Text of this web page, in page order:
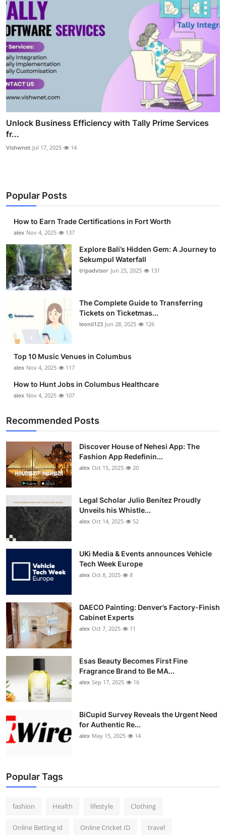
Unlock Business Efficiency with Tally Prime Services
fr...
Vishwnet Jul 17, 2025 14
Popular Posts
How to Earn Trade Certifications in Fort Worth
alex Nov 4, 2025 137
Explore Bali’s Hidden Gem: A Journey to
Sekumpul Waterfall
tripadvisor Jun 25, 2025 131
The Complete Guide to Transferring
Tickets on Ticketmas...
leonil123 Jun 28, 2025 126
Top 10 Music Venues in Columbus
alex Nov 4, 2025 117
How to Hunt Jobs in Columbus Healthcare
alex Nov 4, 2025 107
Recommended Posts
Discover House of Nehesi App: The
Fashion App Redefinin...
alex Oct 15, 2025 20
Legal Scholar Julio Benítez Proudly
Unveils his Whistle...
alex Oct 14, 2025 52
UKi Media & Events announces Vehicle
Tech Week Europe
alex Oct 8, 2025 8
DAECO Painting: Denver’s Factory-Finish
Cabinet Experts
alex Oct 7, 2025 11
Esas Beauty Becomes First Fine
Fragrance Brand to Be MA...
alex Sep 17, 2025 16
BiCupid Survey Reveals the Urgent Need
for Authentic Re...
alex May 15, 2025 14
Popular Tags
fashion Health lifestyle Clothing
Online Betting id Online Cricket ID travel